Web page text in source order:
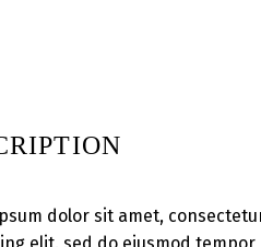
dolor sit amet,